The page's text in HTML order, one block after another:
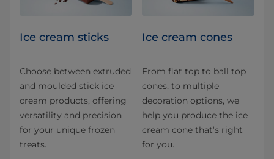
Ice cream sticks
Choose between extruded
and moulded stick ice
cream products, offering
versatility and precision
for your unique frozen
treats.
Ice cream cones
From flat top to ball top
cones, to multiple
decoration options, we
help you produce the ice
cream cone that’s right
for you.